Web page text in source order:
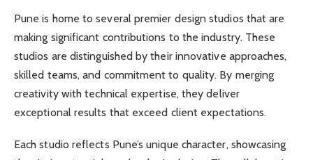
Pune is home to several premier design studios that are
making significant contributions to the industry. These
studios are distinguished by their innovative approaches,
skilled teams, and commitment to quality. By merging
creativity with technical expertise, they deliver
exceptional results that exceed client expectations.
Each studio reflects Pune’s unique character, showcasing